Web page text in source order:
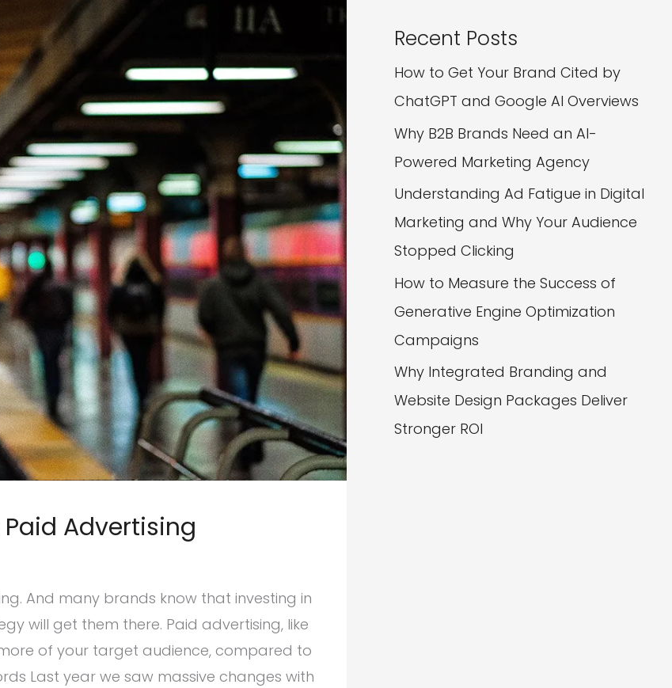
Advertising
And many brands know that investing in
will get them there. Paid advertising, like
of your target audience, compared to
Last year we saw massive changes with
Recent Posts
How to Get Your Brand Cited by
ChatGPT and Google AI Overviews
Why B2B Brands Need an AI-
Powered Marketing Agency
Understanding Ad Fatigue in Digital
Marketing and Why Your Audience
Stopped Clicking
How to Measure the Success of
Generative Engine Optimization
Campaigns
Why Integrated Branding and
Website Design Packages Deliver
Stronger ROI